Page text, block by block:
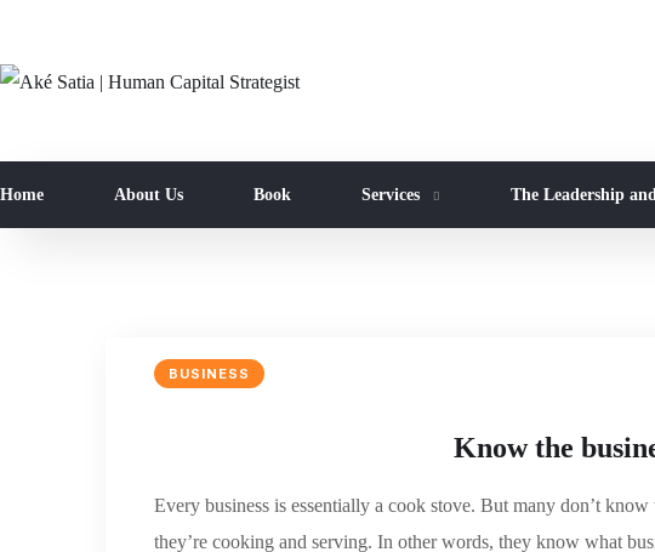
Home About Us Book Services The Leadership
BUSINESS
Know the
Every business is essentially a cook stove. But many don’t
they’re cooking and serving. In other words, they know what